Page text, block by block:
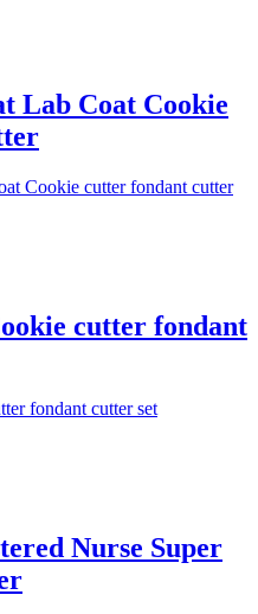
Lab Coat Cookie
cutter fondant
Nurse Super